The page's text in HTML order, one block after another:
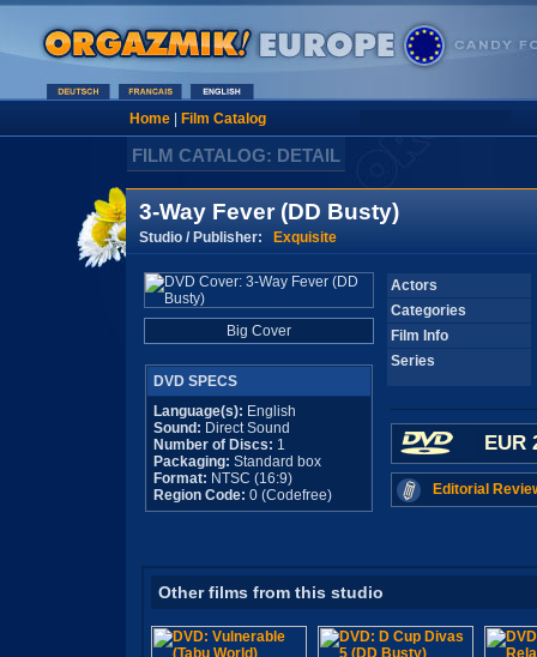
Home| Film Catalog
FILM CATALOG: DETAIL
3-Way Fever (DD Busty)
Studio / Publisher: Exquisite
Big Cover
DVD SPECS
Language(s): English
Sound: Direct Sound
Number of Discs: 1
Packaging: Standard box
Format: NTSC (16:9)
Region Code: 0 (Codefree)
Actors
Categories
Film Info
Series
EUR
Editorial
Other films from this studio